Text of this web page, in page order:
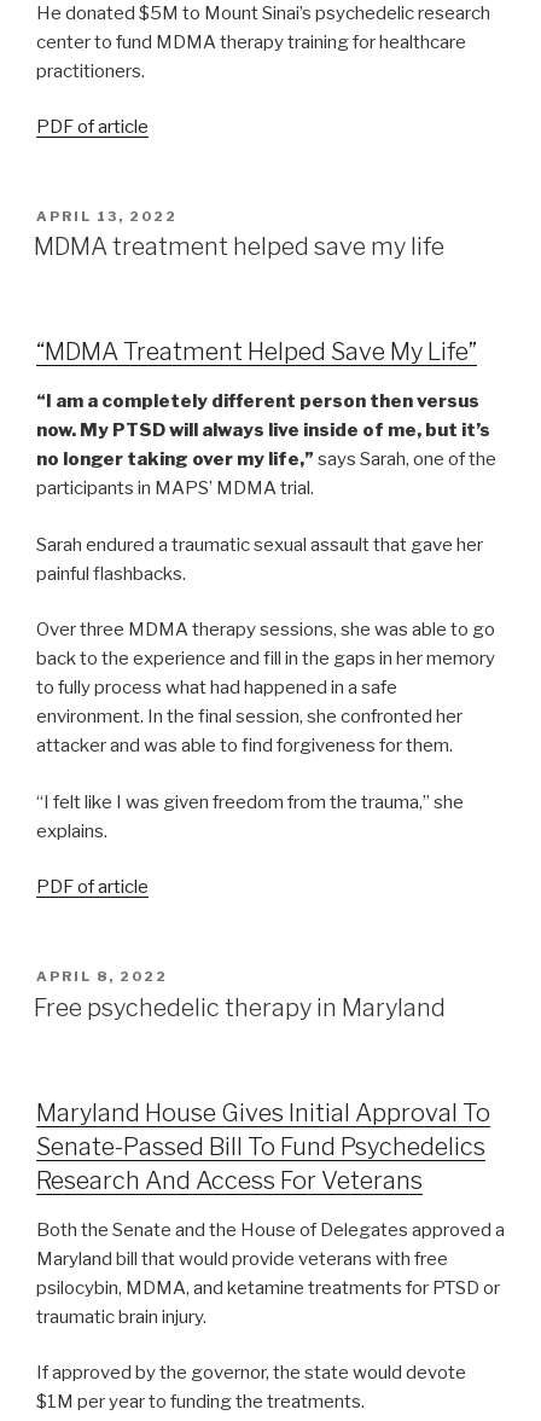
He donated $5M to Mount Sinai’s psychedelic research
center to fund MDMA therapy training for healthcare
practitioners.
PDF of article
APRIL 13, 2022
MDMA treatment helped save my life
“MDMA Treatment Helped Save My Life”
“I am a completely different person then versus
now. My PTSD will always live inside of me, but it’s
no longer taking over my life,” says Sarah, one of the
participants in MAPS’ MDMA trial.
Sarah endured a traumatic sexual assault that gave her
painful flashbacks.
Over three MDMA therapy sessions, she was able to go
back to the experience and fill in the gaps in her memory
to fully process what had happened in a safe
environment. In the final session, she confronted her
attacker and was able to find forgiveness for them.
“I felt like I was given freedom from the trauma,” she
explains.
PDF of article
APRIL 8, 2022
Free psychedelic therapy in Maryland
Maryland House Gives Initial Approval To
Senate-Passed Bill To Fund Psychedelics
Research And Access For Veterans
Both the Senate and the House of Delegates approved a
Maryland bill that would provide veterans with free
psilocybin, MDMA, and ketamine treatments for PTSD or
traumatic brain injury.
If approved by the governor, the state would devote
$1M per year to funding the treatments.